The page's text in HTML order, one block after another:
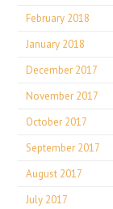
February 2018
January 2018
December 2017
November 2017
October 2017
September 2017
August 2017
July 2017